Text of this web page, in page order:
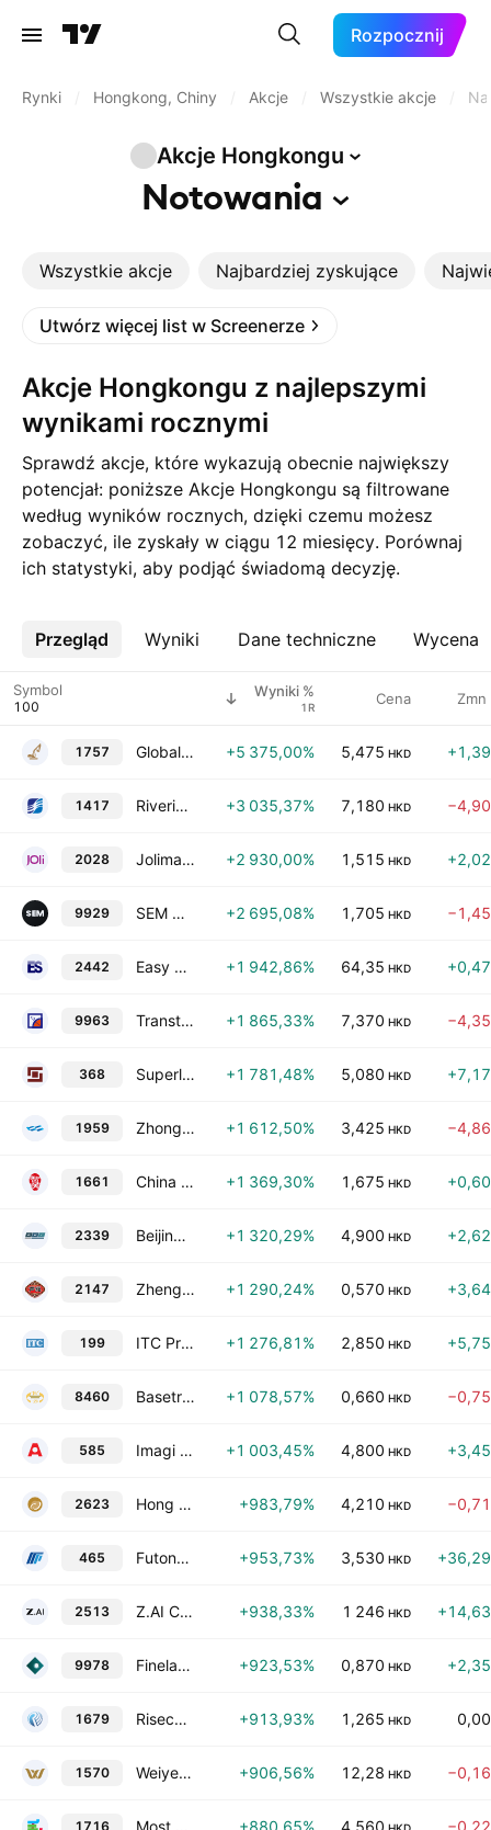
Rozpocznij
Rynki Hongkong, Chiny Akcje Wszystkie akcje
Akcje Hongkongu
Notowania
Wszystkie akcje Najbardziej zyskujące
Utwórz więcej list w Screenerze
Akcje Hongkongu z najlepszymi
wynikami rocznymi
Sprawdź akcje, które wykazują obecnie największy
potencjał: poniższe Akcje Hongkongu są filtrowane
według wyników rocznych, dzięki czemu możesz
zobaczyć, ile zyskały w ciągu 12 miesięcy. Porównaj
ich statystyki, aby podjąć świadomą decyzję.
Przegląd Wyniki Dane techniczne Wycena
Więcej
Symbol Wyniki %
1R Cena Zmn
1757 Global Chinese Business Club +5 375,00% 5,475 HKD
1417 Riverine China Holdings Limited +3 035,37% 7,180 HKD
2028 Jolimark Holdings Limited +2 930,00% 1,515 HKD
9929 SEM Holdings Limited +2 695,08% 1,705 HKD
2442 Easy Smart Group Holdings Limited +1 942,86% 64,35 HKD
9963 Transtech Optelecom Science Holdings Limited +1 865,33% 7,370 HKD
368 Superland Group Holdings Ltd. +1 781,48% 5,080 HKD
1959 Zhong Ju Investment Group Limited +1 612,50% 3,425 HKD
1661 China Frontier Technology Group +1 369,30% 1,675 HKD
2339 BeijingWest Industries International Limited +1 320,29% 4,900 HKD
2147 Zhengwei Group Holdings Company Limited +1 290,24% 0,570 HKD
199 ITC Properties Group Limited +1 276,81% 2,850 HKD
8460 Basetrophy Group Holdings Limited +1 078,57% 0,660 HKD
585 Imagi International Holdings Ltd. +1 003,45% 4,800 HKD
2623 Hong Kong Gold Industry Group Limited +983,79% 4,210 HKD
465 Futong Technology Development Holdings Ltd. +953,73% 3,530 HKD
2513 Z.AI Co., Ltd. -H- Reg S +938,33% 1 246 HKD
9978 Fineland Living Services Group Limited +923,53% 0,870 HKD
1679 Risecomm Group Holdings Limited +913,93% 1,265 HKD
1570 Weiye Holdings Limited +906,56% 12,28 HKD
1716 Most Kwai Chung Ltd. +880,65% 4,560